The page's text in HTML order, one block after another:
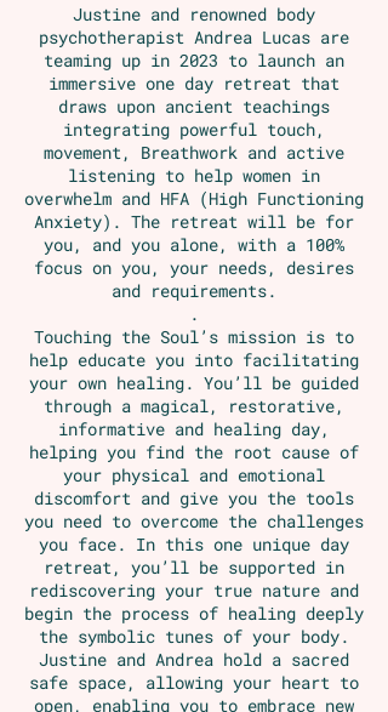
Justine and renowned body
psychotherapist Andrea Lucas are
teaming up in 2023 to launch an
immersive one day retreat that
draws upon ancient teachings
integrating powerful touch,
movement, Breathwork and active
listening to help women in
overwhelm and HFA (High Functioning
Anxiety). The retreat will be for
you, and you alone, with a 100%
focus on you, your needs, desires
and requirements.
.
Touching the Soul’s mission is to
help educate you into facilitating
your own healing. You’ll be guided
through a magical, restorative,
informative and healing day,
helping you find the root cause of
your physical and emotional
discomfort and give you the tools
you need to overcome the challenges
you face. In this one unique day
retreat, you’ll be supported in
rediscovering your true nature and
begin the process of healing deeply
the symbolic tunes of your body.
Justine and Andrea hold a sacred
safe space, allowing your heart to
open, enabling you to embrace new